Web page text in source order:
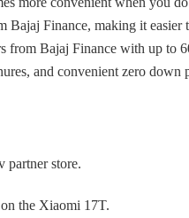
Bajaj Finance, making it easier
from Bajaj Finance with up to
and convenient zero down
partner store.
the Xiaomi 17T.